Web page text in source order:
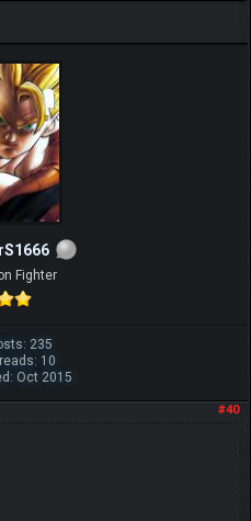
Fighter
235
10
Oct 2015
#40